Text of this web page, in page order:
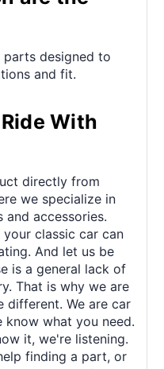
parts designed to
and fit.
With
directly from
we specialize in
accessories.
classic car can
And let us be
is a general lack of
That is why we are
different. We are car
know what you need.
it, we're listening.
finding a part, or